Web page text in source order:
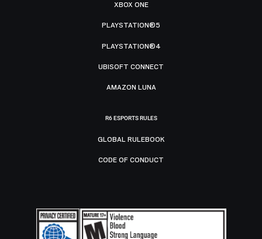
XBOX ONE
PLAYSTATION®5
PLAYSTATION®4
UBISOFT CONNECT
AMAZON LUNA
R6 ESPORTS RULES
GLOBAL RULEBOOK
CODE OF CONDUCT